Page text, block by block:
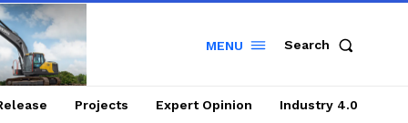
MENU Search
Projects Expert Opinion Industry 4.0